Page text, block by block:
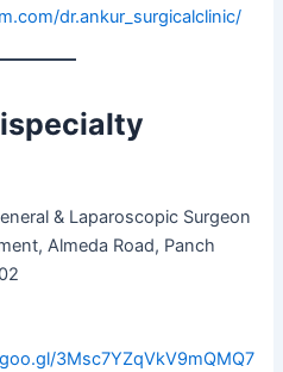
dr.ankur_surgicalclinic/
& Laparoscopic Surgeon
Almeda Road, Panch
3Msc7YZqVkV9mQMQ7